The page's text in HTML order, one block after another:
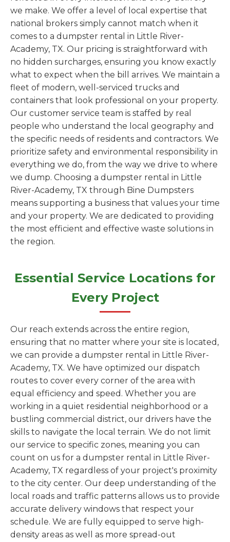
we make. We offer a level of local expertise that
national brokers simply cannot match when it
comes to a dumpster rental in Little River-
Academy, TX. Our pricing is straightforward with
no hidden surcharges, ensuring you know exactly
what to expect when the bill arrives. We maintain a
fleet of modern, well-serviced trucks and
containers that look professional on your property.
Our customer service team is staffed by real
people who understand the local geography and
the specific needs of residents and contractors. We
prioritize safety and environmental responsibility in
everything we do, from the way we drive to where
we dump. Choosing a dumpster rental in Little
River-Academy, TX through Bine Dumpsters
means supporting a business that values your time
and your property. We are dedicated to providing
the most efficient and effective waste solutions in
the region.
Essential Service Locations for
Every Project
Our reach extends across the entire region,
ensuring that no matter where your site is located,
we can provide a dumpster rental in Little River-
Academy, TX. We have optimized our dispatch
routes to cover every corner of the area with
equal efficiency and speed. Whether you are
working in a quiet residential neighborhood or a
bustling commercial district, our drivers have the
skills to navigate the local terrain. We do not limit
our service to specific zones, meaning you can
count on us for a dumpster rental in Little River-
Academy, TX regardless of your project's proximity
to the city center. Our deep understanding of the
local roads and traffic patterns allows us to provide
accurate delivery windows that respect your
schedule. We are fully equipped to serve high-
density areas as well as more spread-out